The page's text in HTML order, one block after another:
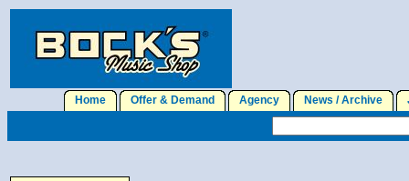
Home Offer & Demand Agency News / Archive